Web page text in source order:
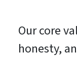
Our core
honesty,